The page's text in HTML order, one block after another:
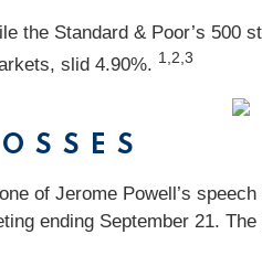
the Standard & Poor’s
slid 4.90%. 1,2,3
of Jerome Powell’s
ending September 21.